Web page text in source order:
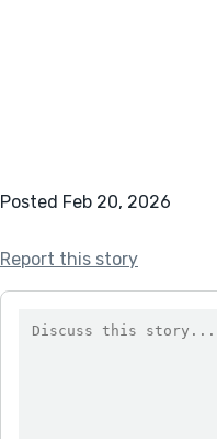
Posted Feb 20, 2026
Report this story